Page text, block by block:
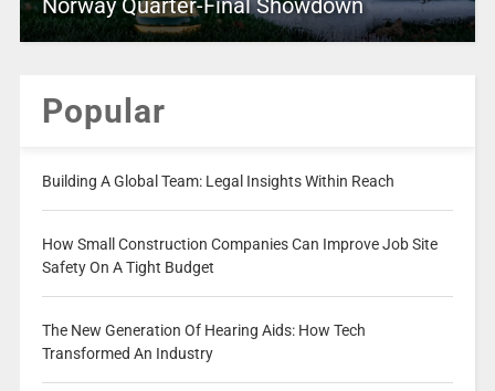
Norway Quarter-Final Showdown
Popular
Building A Global Team: Legal Insights Within Reach
How Small Construction Companies Can Improve Job Site
Safety On A Tight Budget
The New Generation Of Hearing Aids: How Tech
Transformed An Industry